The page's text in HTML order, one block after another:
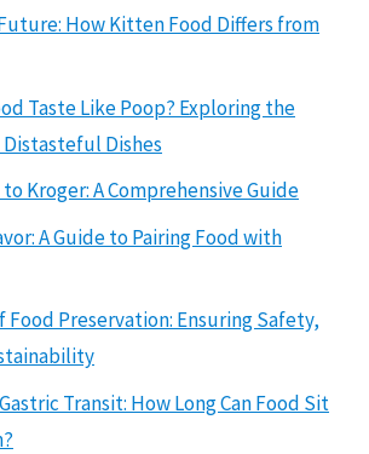
How Kitten Food Differs from
Taste Like Poop? Exploring the
Distasteful Dishes
Kroger: A Comprehensive Guide
A Guide to Pairing Food with
Food Preservation: Ensuring Safety,
Transit: How Long Can Food Sit